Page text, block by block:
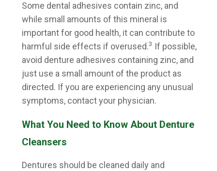
Some dental adhesives contain zinc, and
while small amounts of this mineral is
important for good health, it can contribute to
harmful side effects if overused.3 If possible,
avoid denture adhesives containing zinc, and
just use a small amount of the product as
directed. If you are experiencing any unusual
symptoms, contact your physician.
What You Need to Know About Denture
Cleansers
Dentures should be cleaned daily and